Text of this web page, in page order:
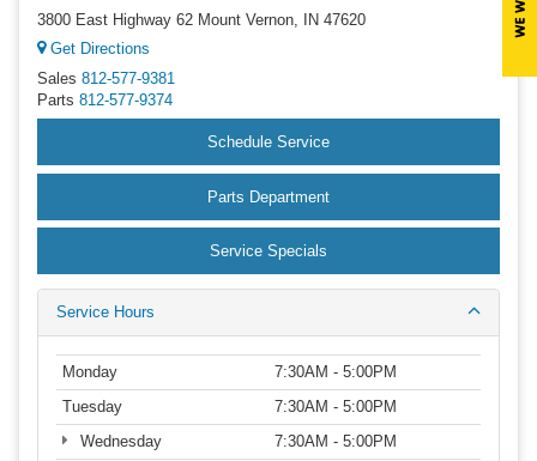
3800 East Highway 62 Mount Vernon, IN 47620
Get Directions
Sales 812-577-9381
Parts 812-577-9374
Schedule Service
Parts Department
Service Specials
Service Hours
Monday
7:30AM - 5:00PM
Tuesday
7:30AM - 5:00PM
Wednesday
7:30AM - 5:00PM